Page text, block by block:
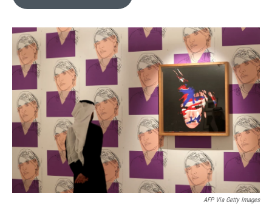
o
r
I
n
AFP Via Getty Images